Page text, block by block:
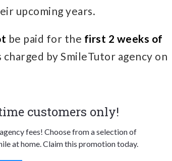
upcoming years.
be paid for the first 2 weeks of
by SmileTutor agency on
customers only!
fees! Choose from a selection of
at home. Claim this promotion today.